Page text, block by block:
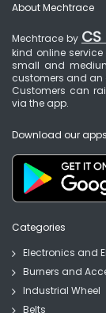
About Mechtrace
Mechtrace by
kind online
small and
customers and an
Customers can
via the app.
Download our apps
Categories
Electronics and
Burners and
Industrial Wheel
Belts